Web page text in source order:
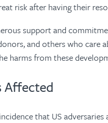
risk after having their
support and
and others who care
harms from these
Affected
that US